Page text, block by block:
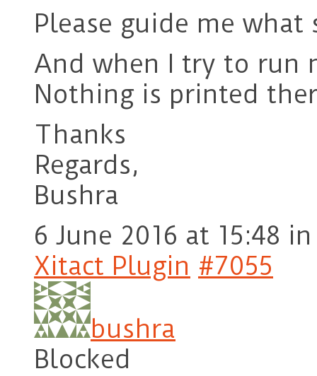
Please guide me
And when I try to run
Nothing is printed
Thanks
Regards,
Bushra
6 June 2016 at 15:48
Xitact Plugin #7055
bushra
Blocked